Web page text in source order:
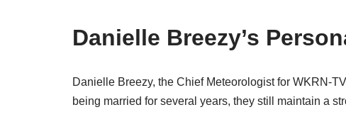
Danielle Breezy’s
Danielle Breezy, the Chief Meteorologist for WKRN-
being married for several years, they still maintain a